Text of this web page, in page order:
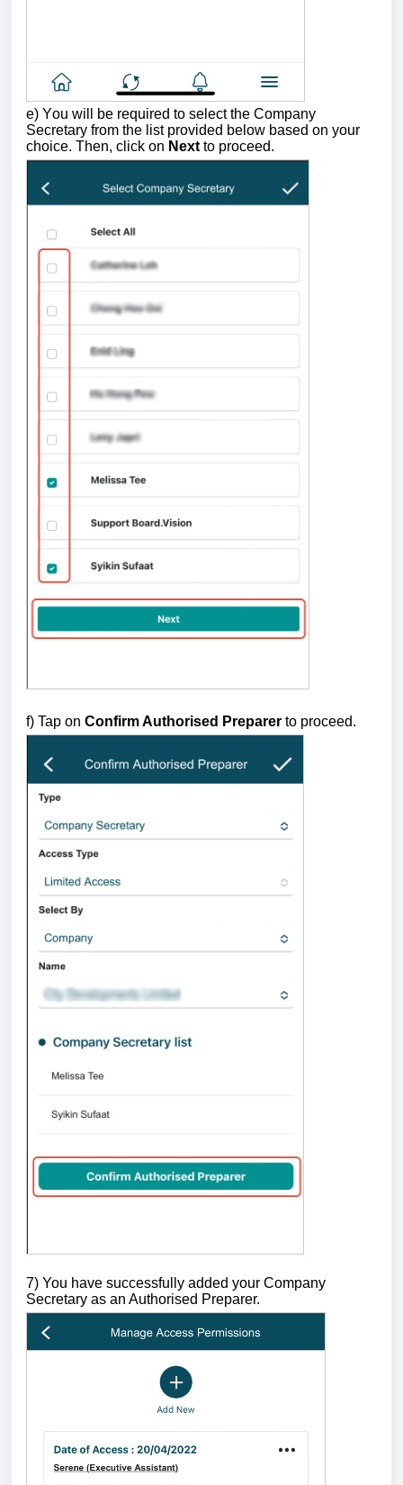
e) You will be required to selectthe Company
Secretary from the list provided below based on your
choice. Then, click on Next to proceed.
f) Tap on Confirm Authorised Preparer to proceed.
7) You have successfully added your Company
Secretary as an Authorised Preparer.